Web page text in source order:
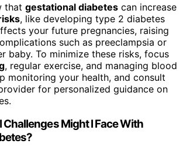
that gestational diabetes can increase
, like developing type 2 diabetes
your future pregnancies, raising
such as preeclampsia or
baby. To minimize these risks, focus
, regular exercise, and managing blood
monitoring your health, and consult
for personalized guidance on
Might I Face With